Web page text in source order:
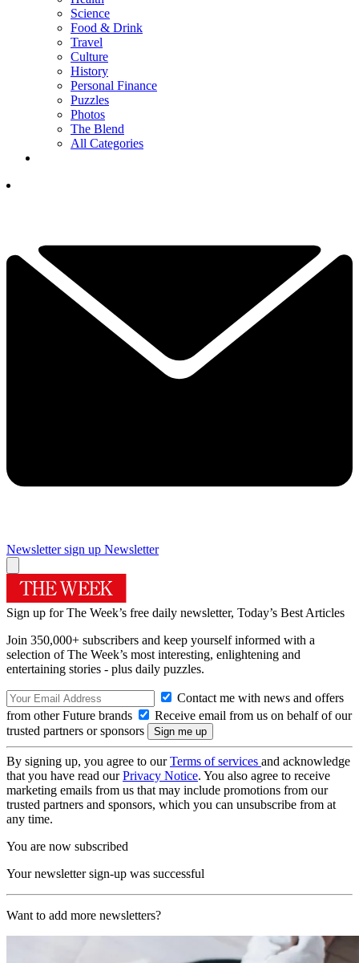
Science
Food & Drink
Travel
Culture
History
Personal Finance
Puzzles
Photos
The Blend
All Categories
Newsletter sign up Newsletter
Sign up for The Week’s free daily newsletter, Today’s Best Articles
Join 350,000+ subscribers and keep yourself informed with a
selection of The Week’s most interesting, enlightening and
entertaining stories - plus daily puzzles.
Contact me with news and offers
from other Future brands
Receive email from us on behalf of our
trusted partners or sponsors
By signing up, you agree to ourTerms of services and acknowledge
that you have read ourPrivacy Notice. You also agree to receive
marketing emails from us that may include promotions from our
trusted partners and sponsors, which you can unsubscribe from at
any time.
You are now subscribed
Your newsletter sign-up was successful
Want to add more newsletters?